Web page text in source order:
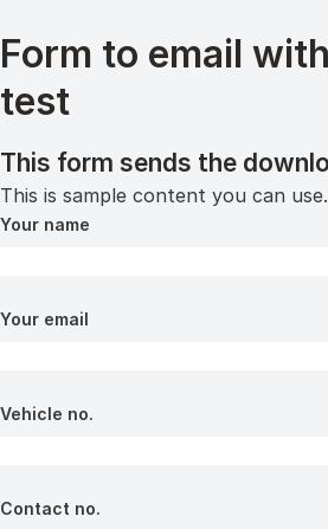
Form to email
test
This form sends the
This is sample content you can use.
Your name
Your email
Vehicle no.
Contact no.